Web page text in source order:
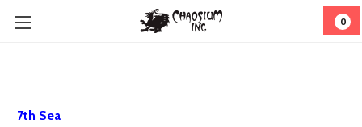
0
7th Sea